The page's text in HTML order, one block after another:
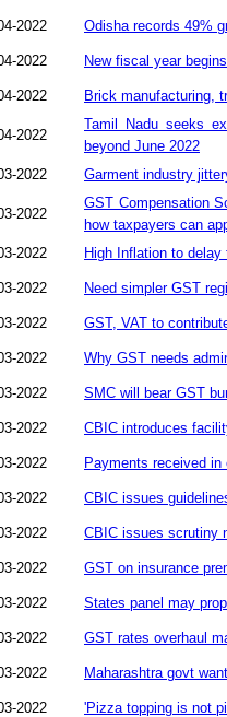
2022 Odisha records 49%
2022 New fiscal year
2022 Brick manufacturing,
2022
Tamil Nadu seeks
beyond June 2022
2022
Garment industry
2022
GST Compensation
how taxpayers can
2022
High Inflation to
2022 Need simpler GST
2022 GST, VAT to
2022 Why GST needs
2022 SMC will bear GST
2022 CBIC introduces
2022 Payments received
2022 CBIC issues
2022 CBIC issues scrutiny
2022 GST on insurance
2022 States panel may
2022 GST rates overhaul
2022 Maharashtra govt
2022 'Pizza topping is not